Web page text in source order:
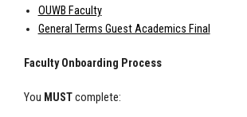
OUWB Faculty
General Terms Guest Academics Final
Faculty Onboarding Process
You MUSTcomplete: